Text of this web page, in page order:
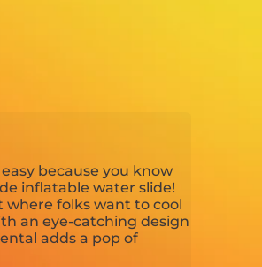
because you know
inflatable water slide!
where folks want to cool
an eye-catching design
adds a pop of